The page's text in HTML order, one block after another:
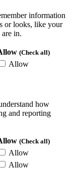
information
or looks, like your
in.
(Check all)
Allow
how
and reporting
(Check all)
Allow
Allow